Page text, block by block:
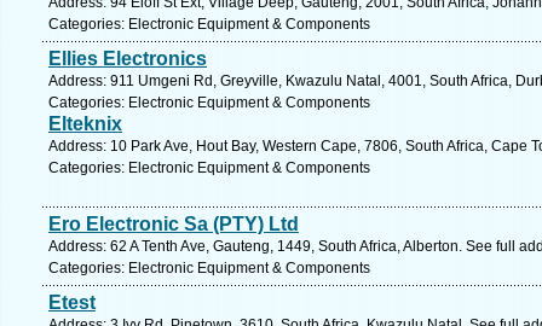
Categories: Electronic Equipment & Components
Ellies Electronics
Address: 911 Umgeni Rd, Greyville, Kwazulu Natal, 4001, South Africa,
Categories: Electronic Equipment & Components
Elteknix
Address: 10 Park Ave, Hout Bay, Western Cape, 7806, South Africa, Cape
Categories: Electronic Equipment & Components
Ero Electronic Sa (PTY) Ltd
Address: 62 A Tenth Ave, Gauteng, 1449, South Africa, Alberton. See full
Categories: Electronic Equipment & Components
Etest